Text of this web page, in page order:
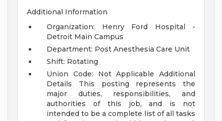
Additional Information
Organization: Henry Ford Hospital -
Detroit Main Campus
Department: Post Anesthesia Care Unit
Shift: Rotating
Union Code: Not Applicable
Additional
Details This posting represents the
major duties, responsibilities, and
authorities of this job, and is not
intended to be a complete list of all tasks